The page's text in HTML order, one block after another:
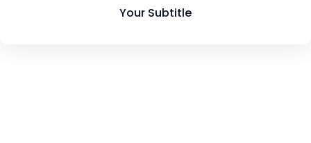
Your Subtitle